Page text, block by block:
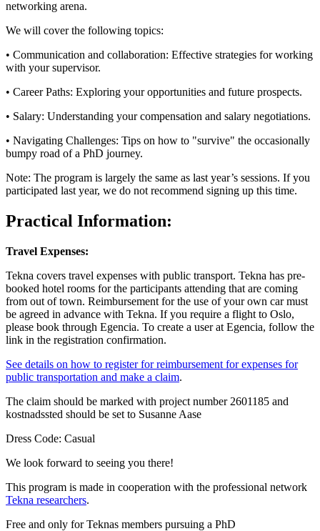
networking arena.
We will cover the following topics:
• Communication and collaboration: Effective strategies for working
with your supervisor.
• Career Paths: Exploring your opportunities and future prospects.
• Salary: Understanding your compensation and salary negotiations.
• Navigating Challenges: Tips on how to "survive" the occasionally
bumpy road of a PhD journey.
Note: The program is largely the same as last year’s sessions. If you
participated last year, we do not recommend signing up this time.
Practical Information:
Travel Expenses:
Tekna covers travel expenses with public transport. Tekna has pre-
booked hotel rooms for the participants attending that are coming
from out of town. Reimbursement for the use of your own car must
be agreed in advance with Tekna. If you require a flight to Oslo,
please book through Egencia. To create a user at Egencia, follow the
link in the registration confirmation.
See details on how to register for reimbursement for expenses for
public transportation and make a claim.
The claim should be marked with project number 2601185 and
kostnadssted should be set to Susanne Aase
Dress Code: Casual
We look forward to seeing you there!
This program is made in cooperation with the professional network
Tekna researchers.
Free and only for Teknas members pursuing a PhD